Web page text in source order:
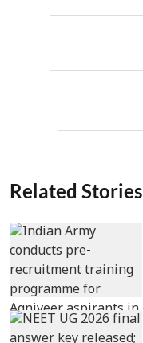
Related Stories